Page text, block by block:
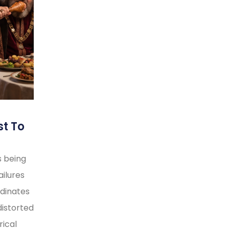
To
being